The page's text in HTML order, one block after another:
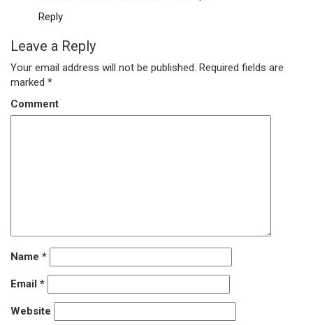
Reply
Leave a Reply
Your email address will not be published. Required fields are
marked *
Comment
Name *
Email *
Website